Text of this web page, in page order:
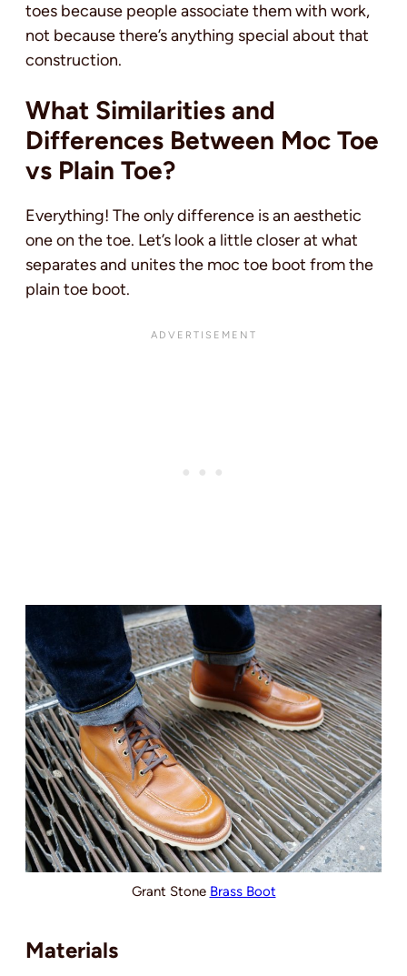
toes because people associate them with work,
not because there’s anything special about that
construction.
What Similarities and
Differences Between Moc Toe
vs Plain Toe?
Everything! The only difference is an aesthetic
one on the toe. Let’s look a little closer at what
separates and unites the moc toe boot from the
plain toe boot.
Grant Stone Brass Boot
Materials